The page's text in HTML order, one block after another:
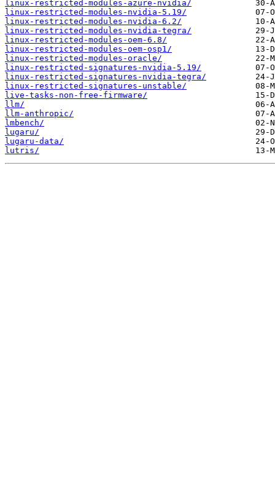
linux-restricted-modules-azure-nvidia/
linux-restricted-modules-nvidia-5.19/
linux-restricted-modules-nvidia-6.2/
linux-restricted-modules-nvidia-tegra/
linux-restricted-modules-oem-6.8/
linux-restricted-modules-oem-osp1/
linux-restricted-modules-oracle/
linux-restricted-signatures-nvidia-5.19/
linux-restricted-signatures-nvidia-tegra/
linux-restricted-signatures-unstable/
live-tasks-non-free-firmware/
llm/
llm-anthropic/
lmbench/
lugaru/
lugaru-data/
lutris/